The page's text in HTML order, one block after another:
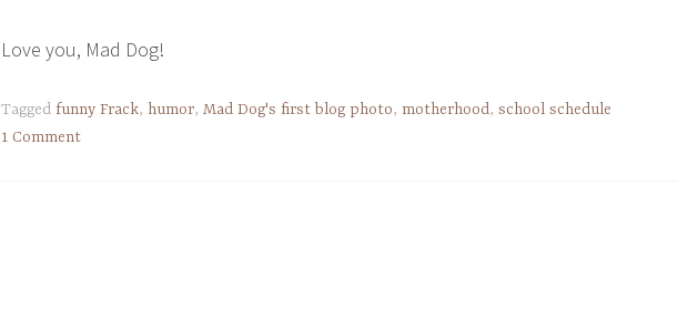
Love you, Mad Dog!
Tagged funny Frack, humor, Mad Dog's first blog photo, motherhood, school schedule
1 Comment